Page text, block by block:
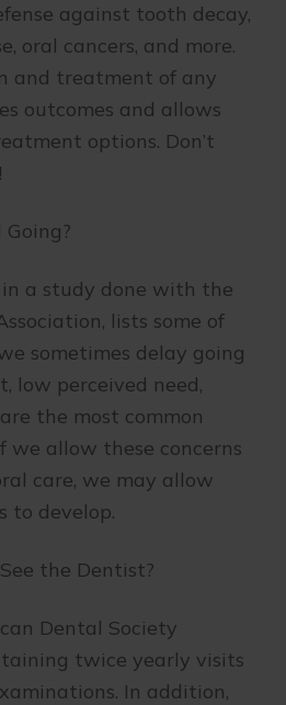
against tooth decay,
oral cancers, and more.
and treatment of any
outcomes and allows
options. Don’t
a study done with the
lists some of
sometimes delay going
low perceived need,
the most common
we allow these concerns
care, we may allow
to develop.
the Dentist?
Dental Society
twice yearly visits
In addition,